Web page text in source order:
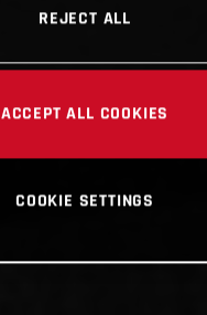
REJECT ALL
ACCEPT ALL COOKIES
COOKIE SETTINGS